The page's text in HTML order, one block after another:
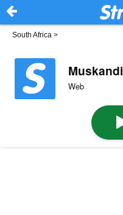
South Africa >
Muskandi
Web